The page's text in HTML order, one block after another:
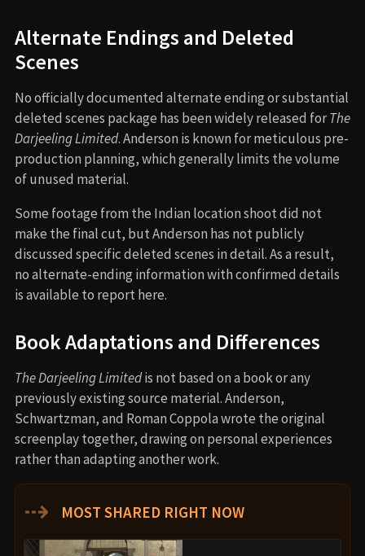
Alternate Endings and Deleted
Scenes
No officially documented alternate ending or substantial
deleted scenes package has been widely released forThe
Darjeeling Limited. Anderson is known for meticulous pre-
production planning, which generally limits the volume
of unused material.
Some footage from the Indian location shoot did not
make the final cut, but Anderson has not publicly
discussed specific deleted scenes in detail. As a result,
no alternate-ending information with confirmed details
is available to report here.
Book Adaptations and Differences
The Darjeeling Limitedis not based on a book or any
previously existing source material. Anderson,
Schwartzman, and Roman Coppola wrote the original
screenplay together, drawing on personal experiences
rather than adapting another work.
⇢ MOST SHARED RIGHT NOW